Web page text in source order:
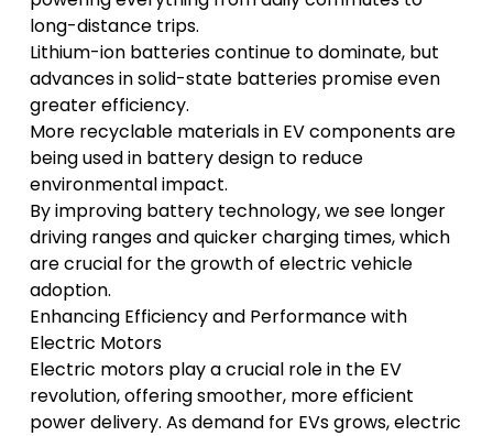
long-distance trips.
Lithium-ion batteries continue to dominate, but
advances in solid-state batteries promise even
greater efficiency.
More recyclable materials in EV components are
being used in battery design to reduce
environmental impact.
By improving battery technology, we see longer
driving ranges and quicker charging times, which
are crucial for the growth of electric vehicle
adoption.
Enhancing Efficiency and Performance with
Electric Motors
Electric motors play a crucial role in the EV
revolution, offering smoother, more efficient
power delivery. As demand for EVs grows, electric